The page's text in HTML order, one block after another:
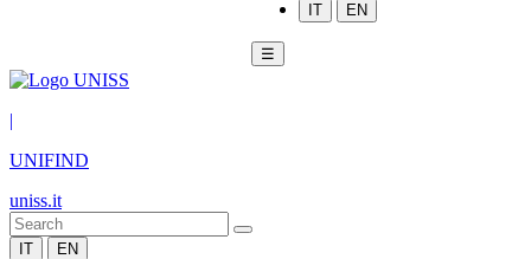
IT EN
☰
|
UNIFIND
uniss.it
IT EN